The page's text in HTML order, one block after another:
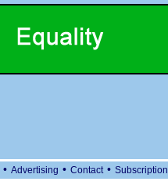
• Advertising • Contact • Subscription